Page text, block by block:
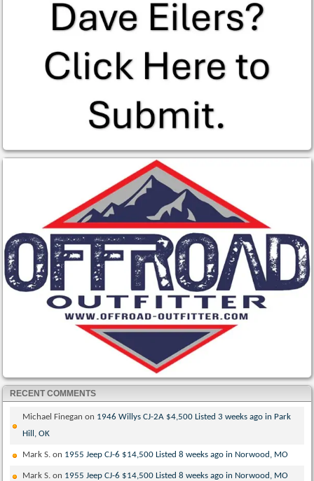
RECENT COMMENTS
Michael Finegan on 1946 Willys CJ-2A $4,500 Listed 3 weeks ago in Park
Hill, OK
Mark S. on 1955 Jeep CJ-6 $14,500 Listed 8 weeks ago in Norwood, MO
Mark S. on 1955 Jeep CJ-6 $14,500 Listed 8 weeks ago in Norwood, MO